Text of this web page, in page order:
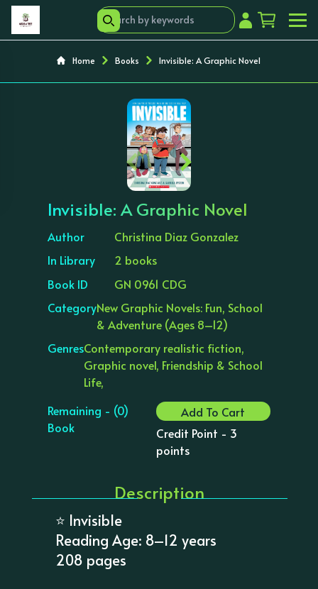
Home Books Invisible: A Graphic Novel
‹ ›
Invisible: A Graphic Novel
Author
Christina Diaz Gonzalez
In Library
2 books
Book ID
GN 0961 CDG
CategoryNew Graphic Novels: Fun, School
& Adventure (Ages 8–12)
GenresContemporary realistic fiction,
Graphic novel, Friendship & School
Life,
Remaining - (0)
Book
Add To Cart
Credit Point - 3
points
Description
⭐ Invisible
Reading Age: 8–12 years
208 pages